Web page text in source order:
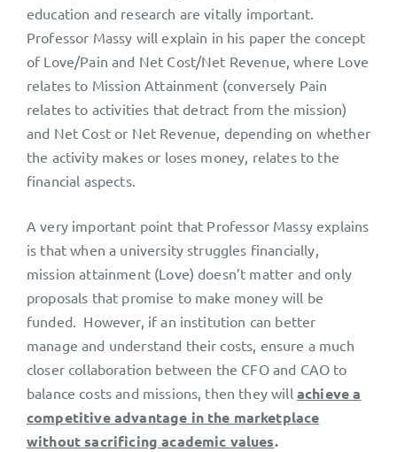
education and research are vitally important.
Professor Massy will explain in his paper the concept
of Love/Pain and Net Cost/Net Revenue, where Love
relates to Mission Attainment (conversely Pain
relates to activities that detract from the mission)
and Net Cost or Net Revenue, depending on whether
the activity makes or loses money, relates to the
financial aspects.
A very important point that Professor Massy explains
is that when a university struggles financially,
mission attainment (Love) doesn’t matter and only
proposals that promise to make money will be
funded. However, if an institution can better
manage and understand their costs, ensure a much
closer collaboration between the CFO and CAO to
balance costs and missions, then they will achieve a
competitive advantage in the marketplace
without sacrificing academic values.